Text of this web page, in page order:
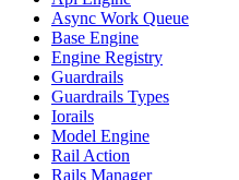
Async Work Queue
Base Engine
Engine Registry
Guardrails
Guardrails Types
Iorails
Model Engine
Rail Action
Rails Manager